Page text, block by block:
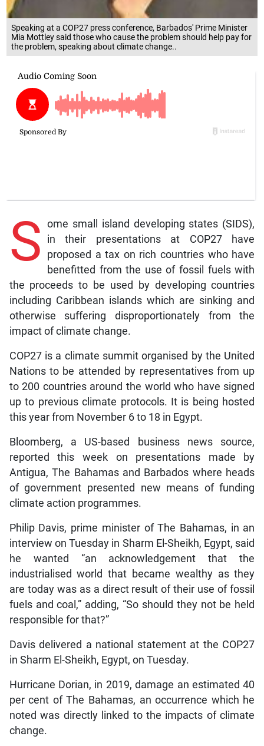
Speaking at a COP27 press conference, Barbados' Prime Minister
Mia Mottley said those who cause the problem should help pay for
the problem, speaking about climate change..
S ome small island developing states (SIDS),
in their presentations at COP27 have
proposed a tax on rich countries who have
benefitted from the use of fossil fuels with
the proceeds to be used by developing countries
including Caribbean islands which are sinking and
otherwise suffering disproportionately from the
impact of climate change.
COP27 is a climate summit organised by the United
Nations to be attended by representatives from up
to 200 countries around the world who have signed
up to previous climate protocols. It is being hosted
this year from November 6 to 18 in Egypt.
Bloomberg, a US-based business news source,
reported this week on presentations made by
Antigua, The Bahamas and Barbados where heads
of government presented new means of funding
climate action programmes.
Philip Davis, prime minister of The Bahamas, in an
interview on Tuesday in Sharm El-Sheikh, Egypt, said
he wanted “an acknowledgement that the
industrialised world that became wealthy as they
are today was as a direct result of their use of fossil
fuels and coal,” adding, “So should they not be held
responsible for that?”
Davis delivered a national statement at the COP27
in Sharm El-Sheikh, Egypt, on Tuesday.
Hurricane Dorian, in 2019, damage an estimated 40
per cent of The Bahamas, an occurrence which he
noted was directly linked to the impacts of climate
change.